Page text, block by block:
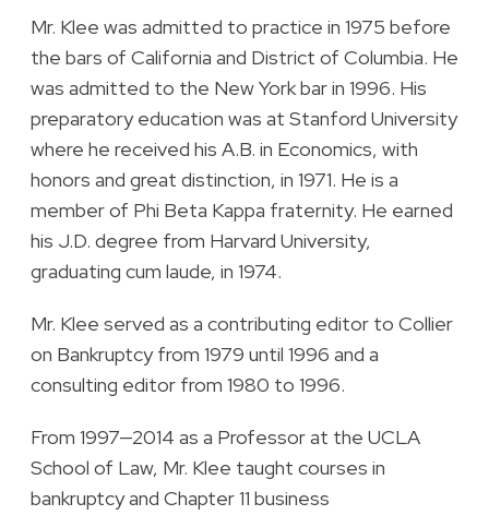
Mr. Klee was admitted to practice in 1975 before
the bars of California and District of Columbia. He
was admitted to the New York bar in 1996. His
preparatory education was at Stanford University
where he received his A.B. in Economics, with
honors and great distinction, in 1971. He is a
member of Phi Beta Kappa fraternity. He earned
his J.D. degree from Harvard University,
graduating cum laude, in 1974.
Mr. Klee served as a contributing editor to Collier
on Bankruptcy from 1979 until 1996 and a
consulting editor from 1980 to 1996.
From 1997—2014 as a Professor at the UCLA
School of Law, Mr. Klee taught courses in
bankruptcy and Chapter 11 business